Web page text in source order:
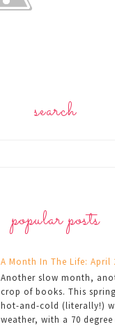
search
popular posts
A Month In The Life: April
Another slow month,
crop of books. This
hot-and-cold (literally!)
weather, with a 70 degree